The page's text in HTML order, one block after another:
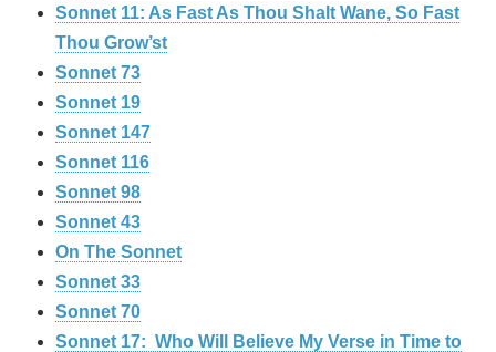
Sonnet 11: As Fast As Thou Shalt Wane, So Fast
Thou Grow’st
Sonnet 73
Sonnet 19
Sonnet 147
Sonnet 116
Sonnet 98
Sonnet 43
On The Sonnet
Sonnet 33
Sonnet 70
Sonnet 17: Who Will Believe My Verse in Time to